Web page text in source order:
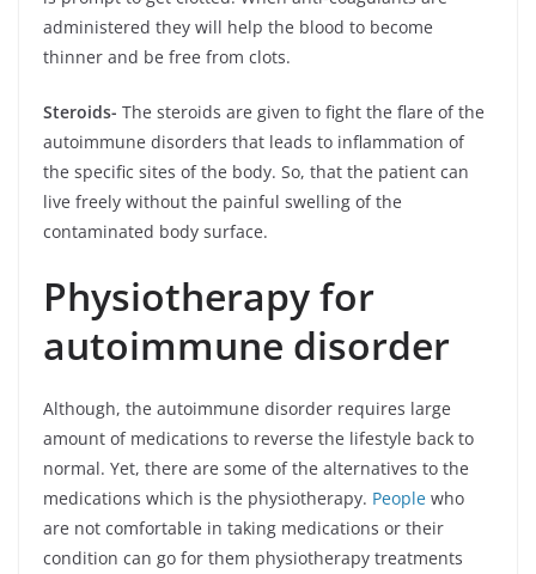
administered they will help the blood to become
thinner and be free from clots.
Steroids- The steroids are given to fight the flare of the
autoimmune disorders that leads to inflammation of
the specific sites of the body. So, that the patient can
live freely without the painful swelling of the
contaminated body surface.
Physiotherapy for
autoimmune disorder
Although, the autoimmune disorder requires large
amount of medications to reverse the lifestyle back to
normal. Yet, there are some of the alternatives to the
medications which is the physiotherapy. People who
are not comfortable in taking medications or their
condition can go for them physiotherapy treatments